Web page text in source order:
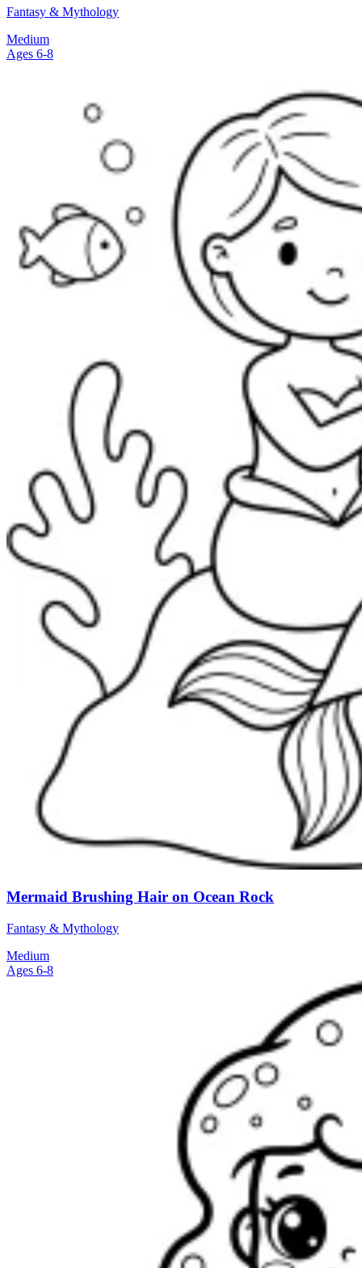
Fantasy & Mythology
Medium
Ages 6-8
Mermaid Brushing Hair on Ocean Rock
Fantasy & Mythology
Medium
Ages 6-8